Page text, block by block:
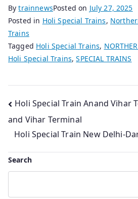
BytrainnewsPosted on July 27, 2025
Posted in Holi Special Trains,
Trains
Tagged Holi Special Trains,
Holi Special Trains,SPECIAL TRAINS
Post
navigation
Holi Special Train Anand Vihar
and Vihar Terminal
Holi Special Train New Delhi-
Search